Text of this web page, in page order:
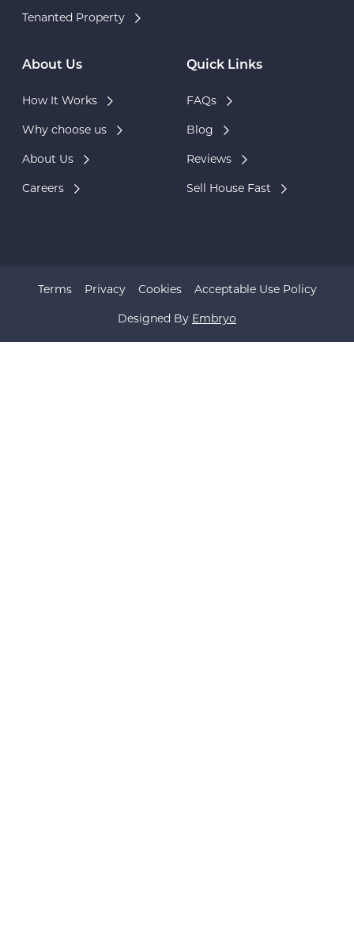
Tenanted Property
About Us
How It Works
Why choose us
About Us
Careers
Quick Links
FAQs
Blog
Reviews
Sell House Fast
Designed By Embryo
Terms Privacy Cookies Acceptable Use Policy